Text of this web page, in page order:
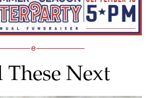
These Next